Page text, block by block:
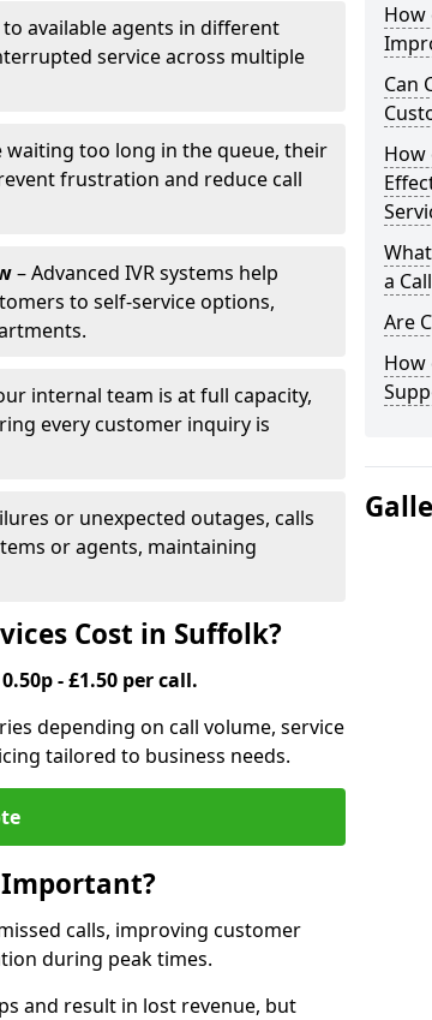
available agents in different
service across multiple
waiting too long in the queue, their
frustration and reduce call
– Advanced IVR systems help
to self-service options,
internal team is at full capacity,
every customer inquiry is
or unexpected outages, calls
or agents, maintaining
Cost in Suffolk?
- £1.50 per call.
depending on call volume, service
tailored to business needs.
Important?
calls, improving customer
during peak times.
and result in lost revenue, but
How
Can
How
a
Are
How